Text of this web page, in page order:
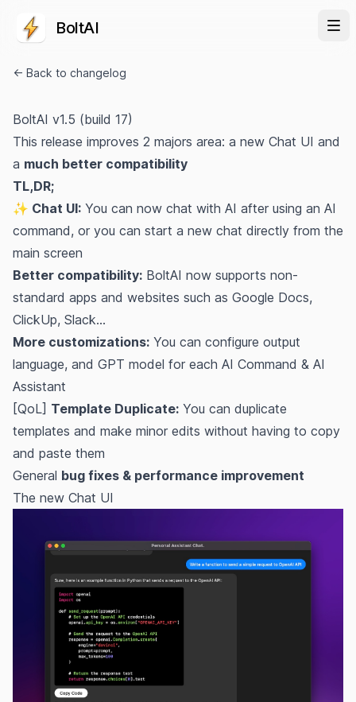
BoltAI
← Back to changelog
BoltAI v1.5 (build 17)
This release improves 2 majors area: a new Chat UI and
a much better compatibility
TL,DR;
✨ Chat UI: You can now chat with AI after using an AI
command, or you can start a new chat directly from the
main screen
Better compatibility: BoltAI now supports non-
standard apps and websites such as Google Docs,
ClickUp, Slack...
More customizations: You can configure output
language, and GPT model for each AI Command & AI
Assistant
[QoL] Template Duplicate: You can duplicate
templates and make minor edits without having to copy
and paste them
General bug fixes & performance improvement
The new Chat UI